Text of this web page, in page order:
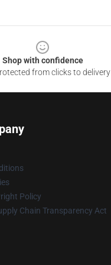
Shop with confidence
from clicks to delivery
Policy
Chain Transparency Act